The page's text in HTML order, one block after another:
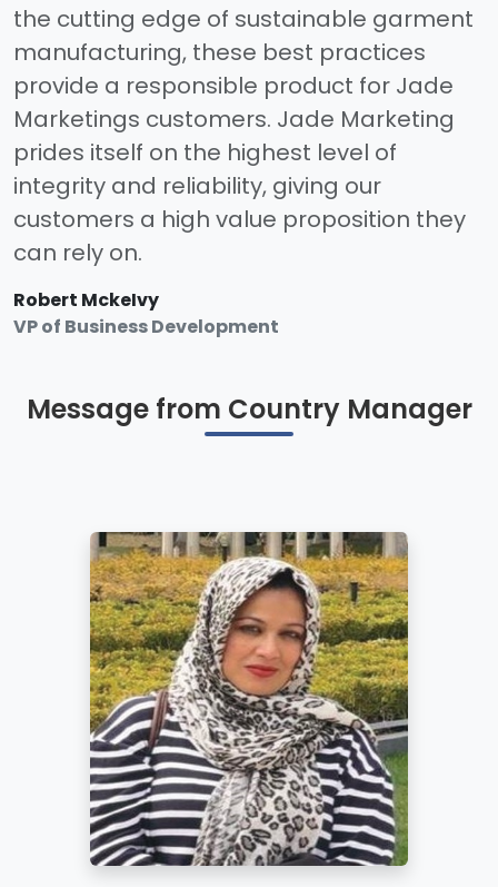
the cutting edge of sustainable garment
manufacturing, these best practices
provide a responsible product for Jade
Marketings customers. Jade Marketing
prides itself on the highest level of
integrity and reliability, giving our
customers a high value proposition they
can rely on.
Robert MckeIvy
VP of Business Development
Message from Country Manager